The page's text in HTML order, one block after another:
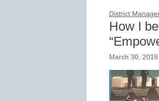
District
How I
March 30, 2018